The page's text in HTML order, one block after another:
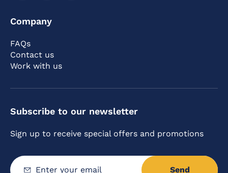
Company
FAQs
Contact us
Work with us
Subscribe to our newsletter
Sign up to receive special offers and promotions
Send